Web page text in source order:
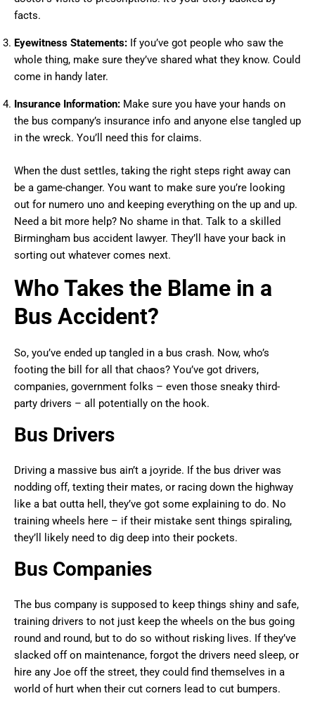
facts.
Eyewitness Statements: If you’ve got people who saw the
whole thing, make sure they’ve shared what they know. Could
come in handy later.
Insurance Information: Make sure you have your hands on
the bus company’s insurance info and anyone else tangled up
in the wreck. You’ll need this for claims.
When the dust settles, taking the right steps right away can
be a game-changer. You want to make sure you’re looking
out for numero uno and keeping everything on the up and up.
Need a bit more help? No shame in that. Talk to a skilled
Birmingham bus accident lawyer. They’ll have your back in
sorting out whatever comes next.
Who Takes the Blame in a
Bus Accident?
So, you’ve ended up tangled in a bus crash. Now, who’s
footing the bill for all that chaos? You’ve got drivers,
companies, government folks – even those sneaky third-
party drivers – all potentially on the hook.
Bus Drivers
Driving a massive bus ain’t a joyride. If the bus driver was
nodding off, texting their mates, or racing down the highway
like a bat outta hell, they’ve got some explaining to do. No
training wheels here – if their mistake sent things spiraling,
they’ll likely need to dig deep into their pockets.
Bus Companies
The bus company is supposed to keep things shiny and safe,
training drivers to not just keep the wheels on the bus going
round and round, but to do so without risking lives. If they’ve
slacked off on maintenance, forgot the drivers need sleep, or
hire any Joe off the street, they could find themselves in a
world of hurt when their cut corners lead to cut bumpers.